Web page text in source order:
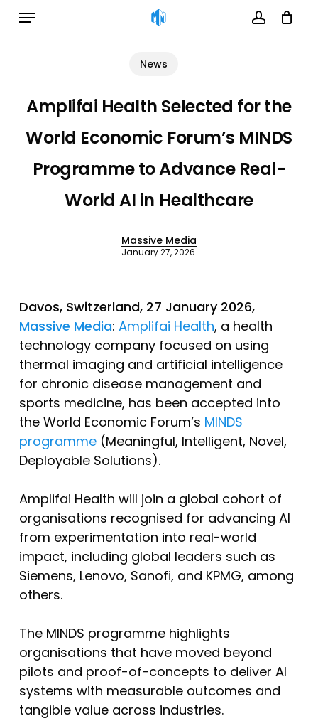
Menu
News
Amplifai Health Selected for the
World Economic Forum’s MINDS
Programme to Advance Real-
World AI in Healthcare
Massive Media
January 27, 2026
Davos, Switzerland, 27 January 2026,
Massive Media: Amplifai Health, a health
technology company focused on using
thermal imaging and artificial intelligence
for chronic disease management and
sports medicine, has been accepted into
the World Economic Forum’s MINDS
programme(Meaningful, Intelligent, Novel,
Deployable Solutions).
Amplifai Health will join a global cohort of
organisations recognised for advancing AI
from experimentation into real-world
impact, including global leaders such as
Siemens, Lenovo, Sanofi, and KPMG, among
others.
The MINDS programme highlights
organisations that have moved beyond
pilots and proof-of-concepts to deliver AI
systems with measurable outcomes and
tangible value across industries.